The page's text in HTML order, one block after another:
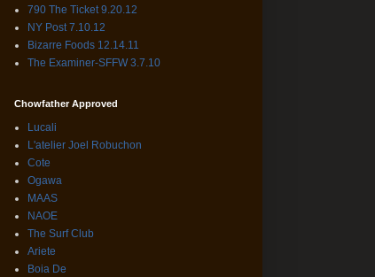
790 The Ticket 9.20.12
NY Post 7.10.12
Bizarre Foods 12.14.11
The Examiner-SFFW 3.7.10
Chowfather Approved
Lucali
L'atelier Joel Robuchon
Cote
Ogawa
MAAS
NAOE
The Surf Club
Ariete
Boia De